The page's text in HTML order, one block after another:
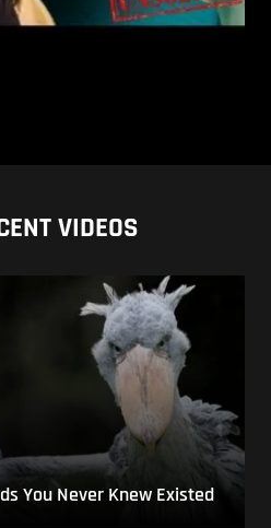
VIDEOS
You Never Knew Existed